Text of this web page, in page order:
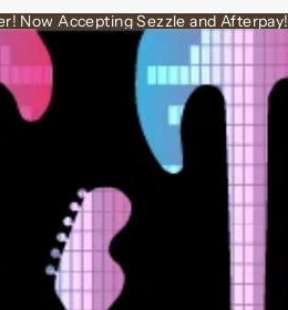
Now Accepting Sezzle and Afterpay!